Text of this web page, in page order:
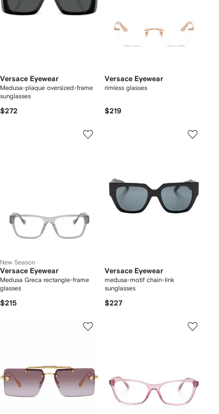
Versace Eyewear
Medusa-plaque oversized-frame
sunglasses
$272
Versace Eyewear
rimless glasses
$219
New Season
Versace Eyewear
Medusa Greca rectangle-frame
glasses
$215
Versace Eyewear
medusa-motif chain-link
sunglasses
$227